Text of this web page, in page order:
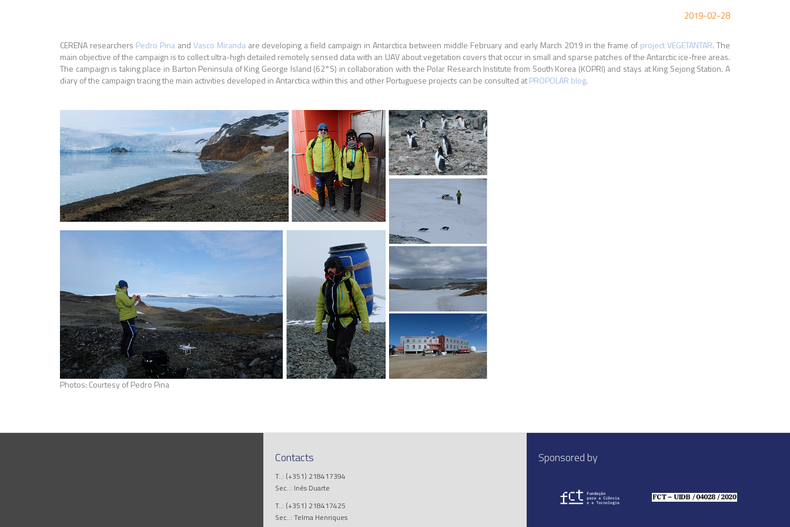
2019-02-28
CERENA researchers Pedro Pinaand Vasco Mirandaare developing a field campaign in Antarctica between middle February and early March 2019 in the frame of project VEGETANTAR. The
main objective of the campaign is to collect ultra-high detailed remotely sensed data with an UAV about vegetation covers that occur in small and sparse patches of the Antarctic ice-free areas.
The campaign is taking place in Barton Peninsula of King George Island (62°S) in collaboration with the Polar Research Institute from South Korea (KOPRI) and stays at King Sejong Station. A
diary of the campaign tracing the main activities developed in Antarctica within this and other Portuguese projects can be consulted atPROPOLAR blog.
Photos: Courtesy of Pedro Pina
Contacts
T..: (+351) 218417394
Sec..: Inês Duarte
T..: (+351) 218417425
Sec..: Telma Henriques
Sponsored by